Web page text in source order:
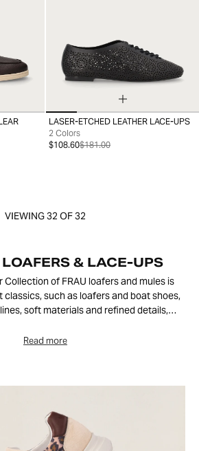
35 37 41
LASER-ETCHED LEATHER LACE-UPS
2 Colors
$108.60$181.00
VIEWING32 OF 32
& LACE-UPS
Collection of FRAU loafers and mules is
such as loafers and boat shoes,
soft materials and refined details,
are paired with lightweight, flexible
any occasion.